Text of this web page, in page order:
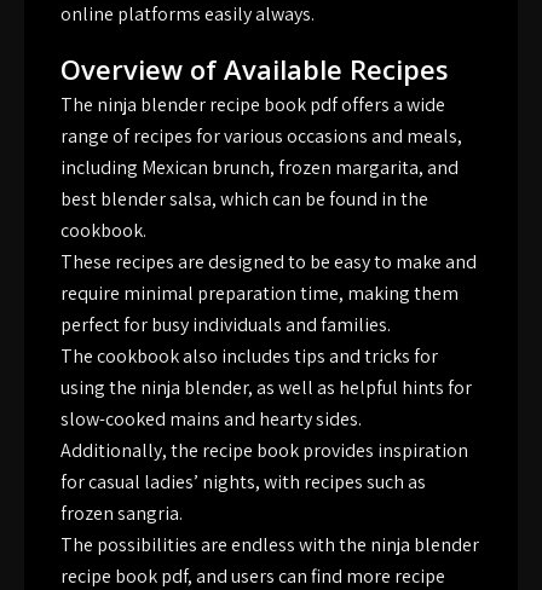
online platforms easily always.
Overview of Available Recipes
The ninja blender recipe book pdf offers a wide
range of recipes for various occasions and meals,
including Mexican brunch, frozen margarita, and
best blender salsa, which can be found in the
cookbook.
These recipes are designed to be easy to make and
require minimal preparation time, making them
perfect for busy individuals and families.
The cookbook also includes tips and tricks for
using the ninja blender, as well as helpful hints for
slow-cooked mains and hearty sides.
Additionally, the recipe book provides inspiration
for casual ladies’ nights, with recipes such as
frozen sangria.
The possibilities are endless with the ninja blender
recipe book pdf, and users can find more recipe